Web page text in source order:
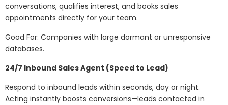
conversations, qualifies interest, and books sales
appointments directly for your team.
Good For: Companies with large dormant or unresponsive
databases.
24/7 Inbound Sales Agent (Speed to Lead)
Respond to inbound leads within seconds, day or night.
Acting instantly boosts conversions—leads contacted in